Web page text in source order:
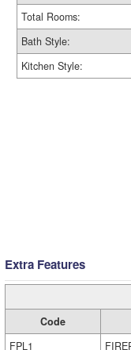
Total Rooms:
Bath Style:
Kitchen Style:
Extra Features
Code
FPL1